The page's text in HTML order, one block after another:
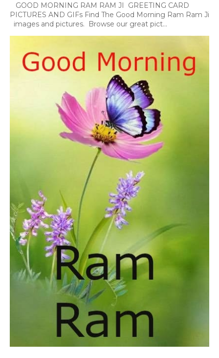
GOOD MORNING RAM RAM JI GREETING CARD
PICTURES AND GIFs Find The Good Morning Ram Ram Ji
images and pictures. Browse our great pict...